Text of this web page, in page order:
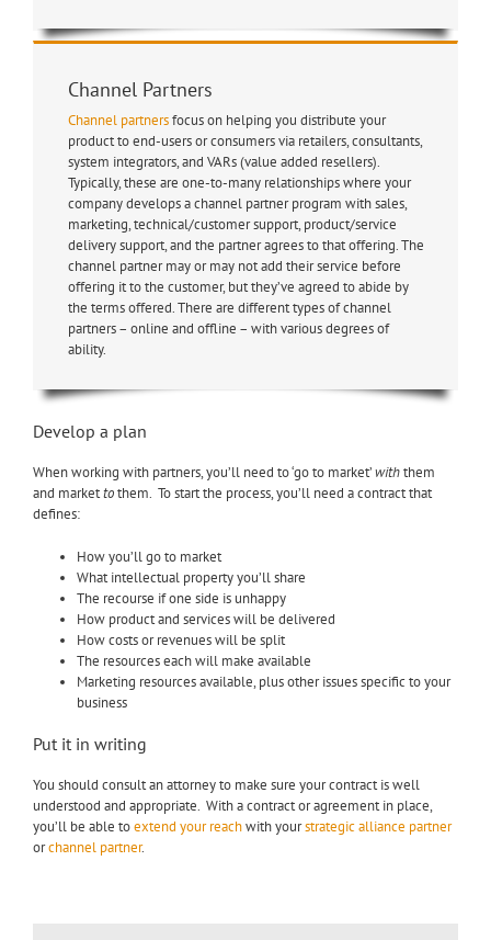
Channel Partners
Channel partnersfocus on helping you distribute your
product to end-users or consumers via retailers, consultants,
system integrators, and VARs (value added resellers).
Typically, these are one-to-many relationships where your
company develops a channel partner program with sales,
marketing, technical/customer support, product/service
delivery support, and the partner agrees to that offering. The
channel partner may or may not add their service before
offering it to the customer, but they’ve agreed to abide by
the terms offered. There are different types of channel
partners – online and offline – with various degrees of
ability.
Develop a plan
When working with partners, you’ll need to ‘go to market’withthem
and markettothem. To start the process, you’ll need a contract that
defines:
How you’ll go to market
What intellectual property you’ll share
The recourse if one side is unhappy
How product and services will be delivered
How costs or revenues will be split
The resources each will make available
Marketing resources available, plus other issues specific to your
business
Put it in writing
You should consult an attorney to make sure your contract is well
understood and appropriate. With a contract or agreement in place,
you’ll be able toextend your reachwith yourstrategic alliance partner
orchannel partner.